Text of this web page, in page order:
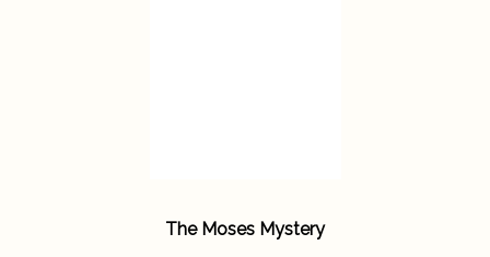
The Moses Mystery